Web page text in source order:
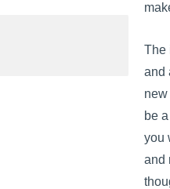
The
and
new
be
you
and